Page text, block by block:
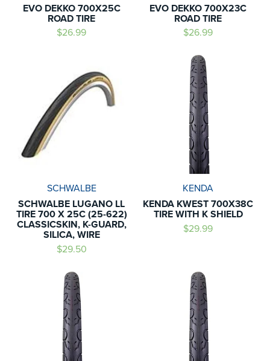
EVO DEKKO 700X25C
ROAD TIRE
$26.99
EVO DEKKO 700X23C
ROAD TIRE
$26.99
SCHWALBE
SCHWALBE LUGANO LL
TIRE 700 X 25C (25-622)
CLASSICSKIN, K-GUARD,
SILICA, WIRE
$29.50
KENDA
KENDA KWEST 700X38C
TIRE WITH K SHIELD
$29.99